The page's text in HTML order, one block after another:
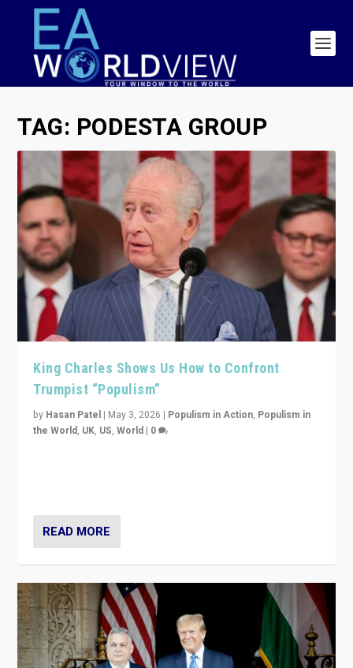
TAG: PODESTA GROUP
King Charles Shows Us How to Confront
Trumpist “Populism”
by Hasan Patel | May 3, 2026 | Populism in Action, Populism in
the World, UK, US,World | 0
READ MORE